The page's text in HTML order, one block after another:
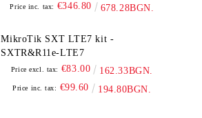
Price inc. tax: €346.80 678.28BGN.
MikroTik SXT LTE7 kit -
SXTR&R11e-LTE7
Price excl. tax: €83.00 162.33BGN.
Price inc. tax: €99.60 194.80BGN.